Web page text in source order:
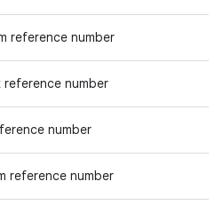
reference number
reference number
number
reference number